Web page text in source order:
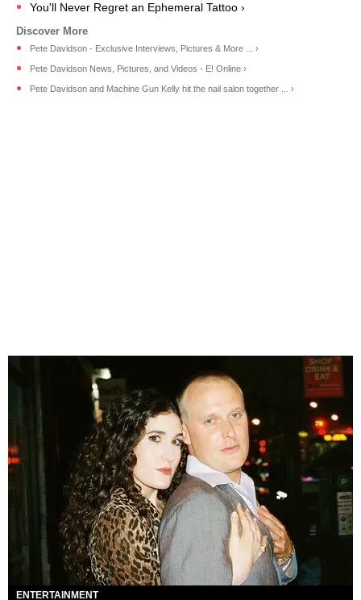
You'll Never Regret an Ephemeral Tattoo ›
Pete Davidson - Exclusive Interviews, Pictures & More ... ›
Pete Davidson News, Pictures, and Videos - E! Online ›
Pete Davidson and Machine Gun Kelly hit the nail salon together ... ›
ENTERTAINMENT